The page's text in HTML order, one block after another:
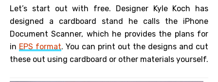
Let’s start out with free. Designer Kyle Koch has
designed a cardboard stand he calls the iPhone
Document Scanner, which he provides the plans for
in EPS format. You can print out the designs and cut
these out using cardboard or other materials yourself.